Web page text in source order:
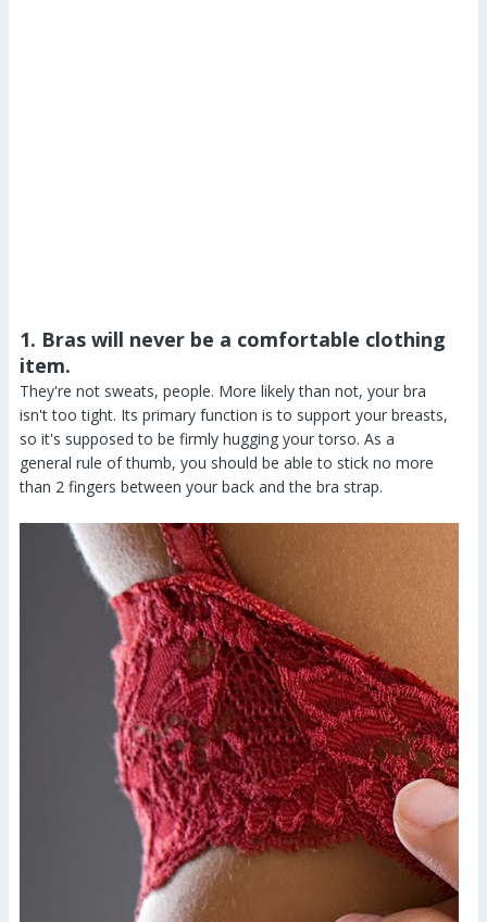
1. Bras will never be a comfortable clothing
item.
They're not sweats, people. More likely than not, your bra
isn't too tight. Its primary function is to support your breasts,
so it's supposed to be firmly hugging your torso. As a
general rule of thumb, you should be able to stick no more
than 2 fingers between your back and the bra strap.